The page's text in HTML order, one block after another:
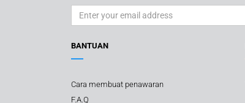
BANTUAN
Cara membuat penawaran
F.A.Q